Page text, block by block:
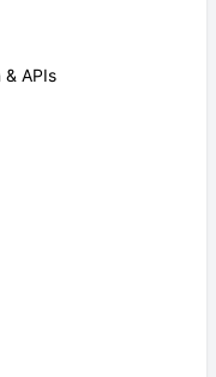
APIs